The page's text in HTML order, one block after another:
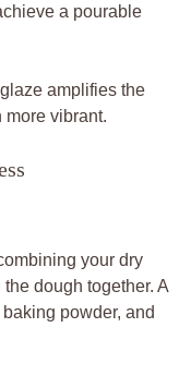
a pourable
amplifies the
more vibrant.
your dry
dough together. A
powder, and